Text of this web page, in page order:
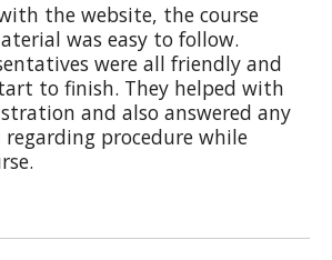
the website, the course
was easy to follow.
were all friendly and
to finish. They helped with
and also answered any
procedure while